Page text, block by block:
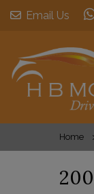
Email Us
Home